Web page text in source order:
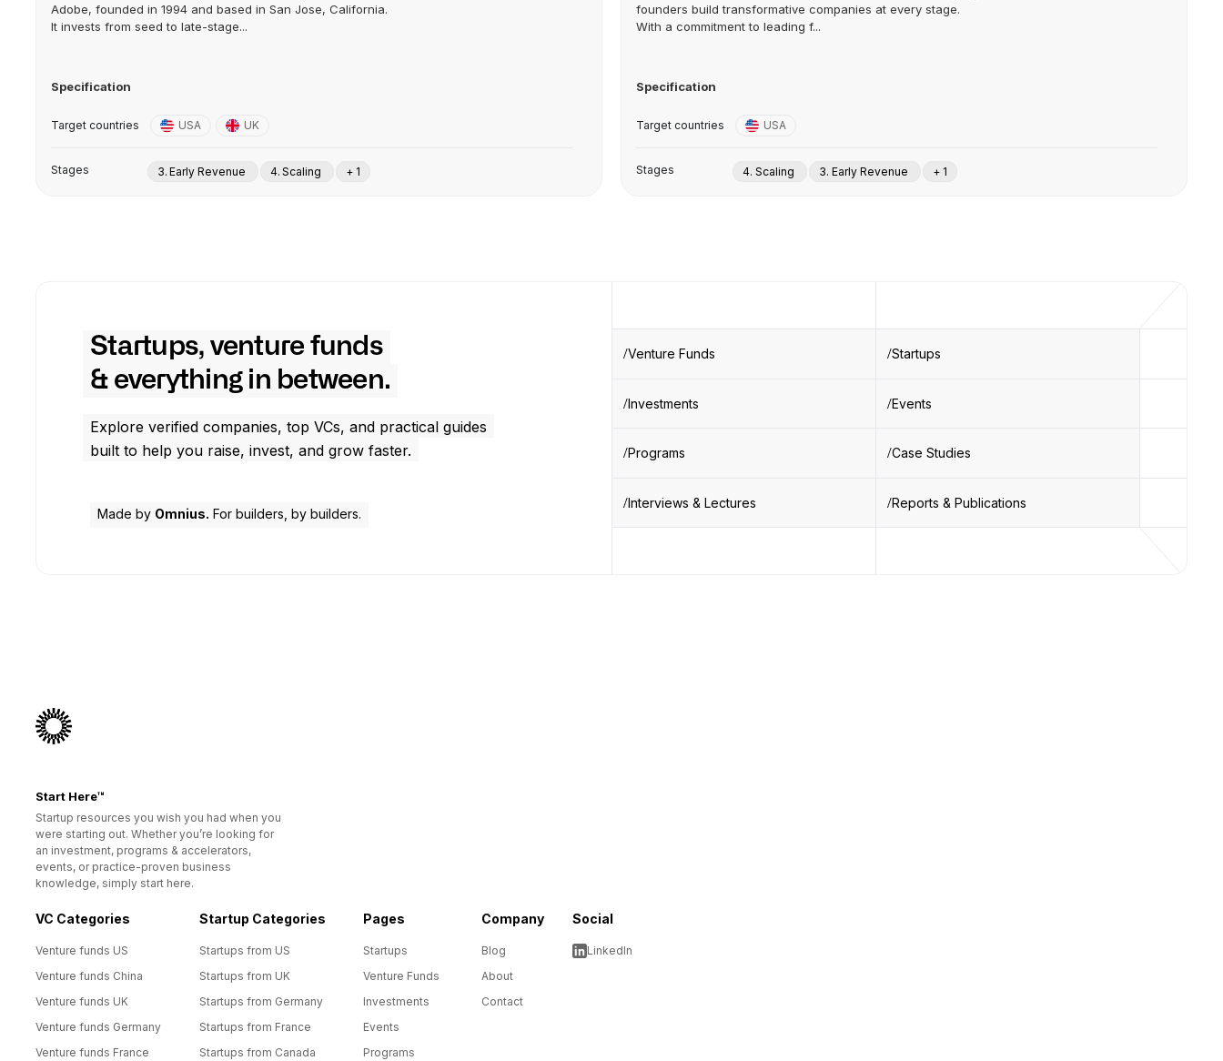
Adobe, founded in 1994 and based in San Jose, California.
It invests from seed to late-stage...
Specification
Target countries USA UK
Stages 3. Early Revenue 4. Scaling + 1
founders build transformative companies at every stage.
With a commitment to leading f...
Specification
Target countries USA
Stages 4. Scaling 3. Early Revenue + 1
Startups, venture funds
& everything in between.
Explore verified companies, top VCs, and practical guides
built to help you raise, invest, and grow faster.
Made by Omnius. For builders, by builders.
Venture Funds Startups
Investments Events
Programs Case Studies
Interviews & Lectures Reports & Publications
Start Here™
Startup resources you wish you had when you
were starting out. Whether you’re looking for
an investment, programs & accelerators,
events, or practice-proven business
knowledge, simply start here.
VC Categories
Venture funds US
Venture funds China
Venture funds UK
Venture funds Germany
Venture funds France
Startup Categories
Startups from US
Startups from UK
Startups from Germany
Startups from France
Startups from Canada
Pages
Startups
Venture Funds
Investments
Events
Programs
Company
Blog
About
Contact
Social
LinkedIn